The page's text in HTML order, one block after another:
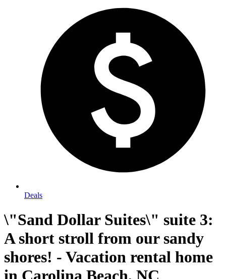
Deals
\"Sand Dollar Suites\" suite 3:
A short stroll from our sandy
shores! - Vacation rental home